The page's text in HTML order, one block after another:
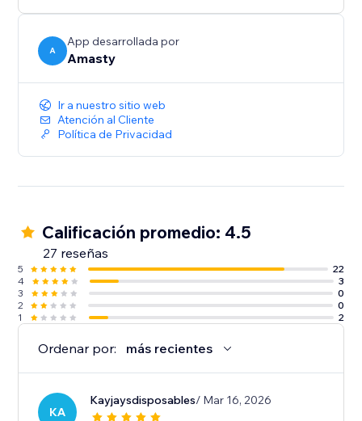
A
App desarrollada por
Amasty
Ir a nuestro sitio web
Atención al Cliente
Política de Privacidad
Calificación promedio: 4.5
27 reseñas
5
22
4
3
3
0
2
0
1
2
Ordenar por: más recientes
KA
Kayjaysdisposables/ Mar 16, 2026